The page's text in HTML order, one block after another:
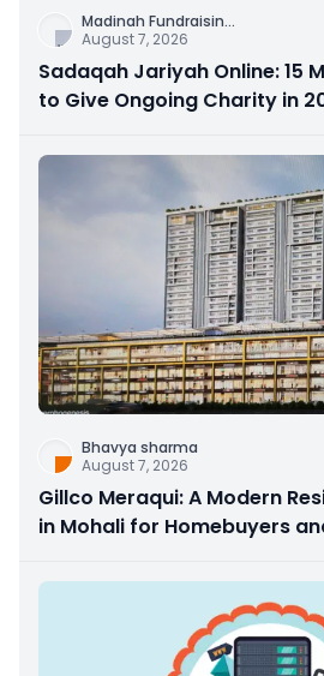
Madinah Fundraisin...
August 7, 2026
Sadaqah Jariyah Online: 15
to Give Ongoing Charity in
Bhavya sharma
August 7, 2026
Gillco Meraqui: A Modern
in Mohali for Homebuyers